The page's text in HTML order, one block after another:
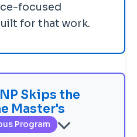
focused
for that work.
Skips the
Master's
Program